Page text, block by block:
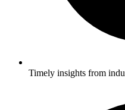
Timely insights from